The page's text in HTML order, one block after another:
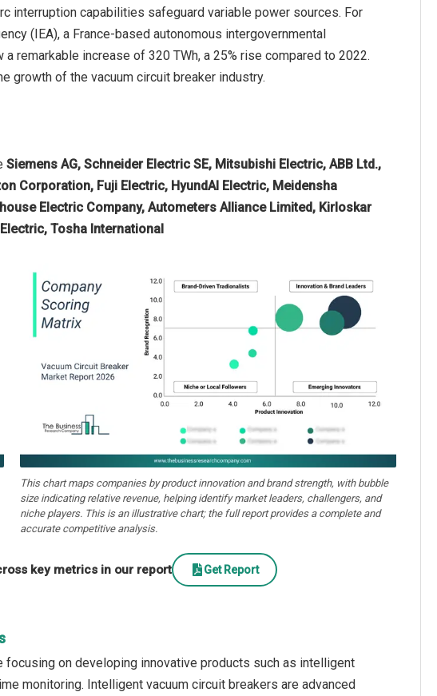
interruption capabilities safeguard variable power sources. For
(IEA), a France-based autonomous intergovernmental
remarkable increase of 320 TWh, a 25% rise compared to 2022.
growth of the vacuum circuit breaker industry.
Siemens AG, Schneider Electric SE, Mitsubishi Electric, ABB Ltd.,
Corporation, Fuji Electric, HyundAI Electric, Meidensha
Electric Company, Autometers Alliance Limited, Kirloskar
Tosha International
This chart maps companies by product innovation and brand strength, with bubble
size indicating relative revenue, helping identify market leaders, challengers, and
niche players. This is an illustrative chart; the full report provides a complete and
accurate competitive analysis.
key metrics in our report Get Report
focusing on developing innovative products such as intelligent
monitoring. Intelligent vacuum circuit breakers are advanced